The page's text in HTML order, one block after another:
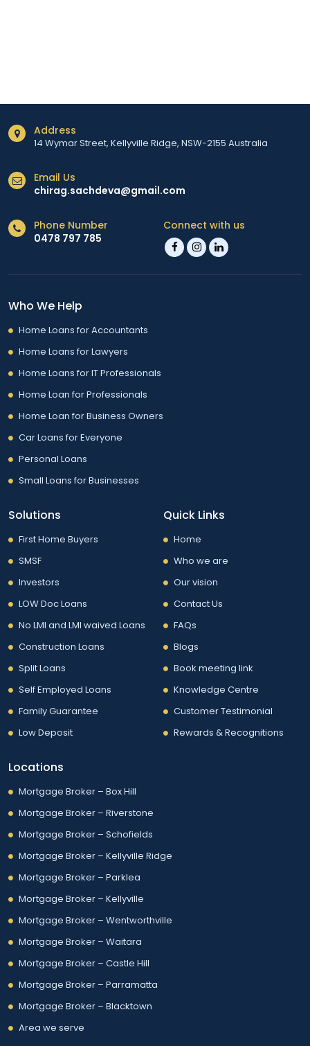
Address
14 Wymar Street, Kellyville Ridge, NSW-2155 Australia
Email Us
chirag.sachdeva@gmail.com
Phone Number
0478 797 785
Connect with us
Who We Help
Home Loans for Accountants
Home Loans for Lawyers
Home Loans for IT Professionals
Home Loan for Professionals
Home Loan for Business Owners
Car Loans for Everyone
Personal Loans
Small Loans for Businesses
Solutions
First Home Buyers
SMSF
Investors
LOW Doc Loans
No LMI and LMI waived Loans
Construction Loans
Split Loans
Self Employed Loans
Family Guarantee
Low Deposit
Quick Links
Home
Who we are
Our vision
Contact Us
FAQs
Blogs
Book meeting link
Knowledge Centre
Customer Testimonial
Rewards & Recognitions
Locations
Mortgage Broker – Box Hill
Mortgage Broker – Riverstone
Mortgage Broker – Schofields
Mortgage Broker – Kellyville Ridge
Mortgage Broker – Parklea
Mortgage Broker – Kellyville
Mortgage Broker – Wentworthville
Mortgage Broker – Waitara
Mortgage Broker – Castle Hill
Mortgage Broker – Parramatta
Mortgage Broker – Blacktown
Area we serve